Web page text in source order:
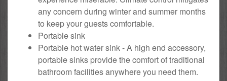
any concern during winter and summer months
to keep your guests comfortable.
Portable sink
Portable hot water sink - A high end accessory,
portable sinks provide the comfort of traditional
bathroom facilities anywhere you need them.